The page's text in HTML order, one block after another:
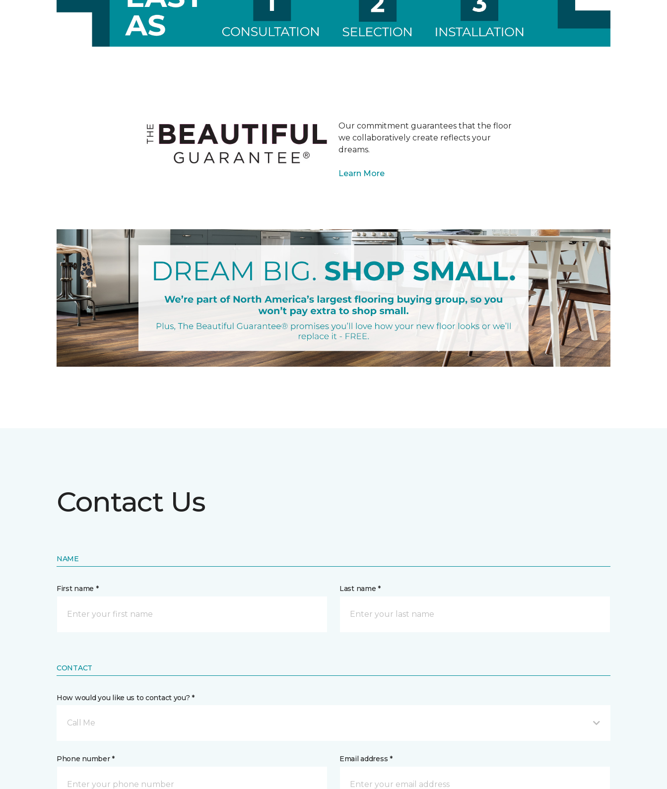
Our commitment guarantees that the floor
we collaboratively create reflects your
dreams.
Learn More
Contact Us
NAME
First name * Last name *
CONTACT
How would you like us to contact you? *
Call Me
Phone number * Email address *